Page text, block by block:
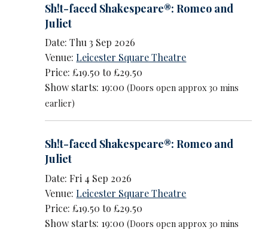
Sh!t-faced Shakespeare®: Romeo and
Juliet
Date: Thu 3 Sep 2026
Venue:Leicester Square Theatre
Price: £19.50 to £29.50
Show starts: 19:00(Doors open approx 30 mins
earlier)
Sh!t-faced Shakespeare®: Romeo and
Juliet
Date: Fri 4 Sep 2026
Venue:Leicester Square Theatre
Price: £19.50 to £29.50
Show starts: 19:00(Doors open approx 30 mins